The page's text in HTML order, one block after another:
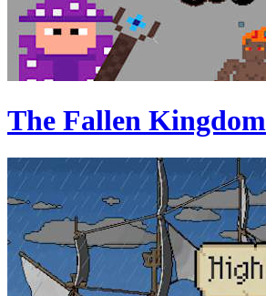
The Fallen Kingdom